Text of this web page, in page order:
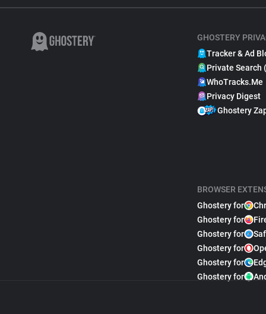
GHOSTERY
Tracker & Ad
Private Search
WhoTracks.Me
Privacy Digest
Ghostery
BROWSER
Ghostery for
Ghostery for
Ghostery for
Ghostery for
Ghostery for
Ghostery for